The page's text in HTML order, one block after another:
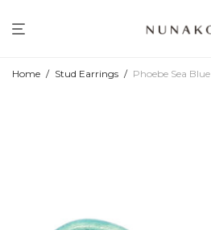
Home / Stud Earrings / Phoebe Sea Blue